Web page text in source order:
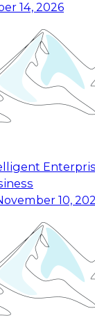
14, 2026
10,
Data
on how to
of the latest
and
Data
to learn
from
production-